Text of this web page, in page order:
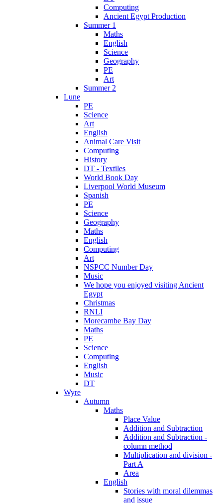
Computing
Ancient Egypt Production
Summer 1
Maths
English
Science
Geography
PE
Art
Summer 2
Lune
PE
Science
Art
English
Animal Care Visit
Computing
History
DT - Textiles
World Book Day
Liverpool World Museum
Spanish
PE
Science
Geography
Maths
English
Computing
Art
NSPCC Number Day
Music
We hope you enjoyed visiting Ancient
Egypt
Christmas
RNLI
Morecambe Bay Day
Maths
PE
Science
Computing
English
Music
DT
Wyre
Autumn
Maths
Place Value
Addition and Subtraction
Addition and Subtraction -
column method
Multiplication and division -
Part A
Area
English
Stories with moral dilemmas
and issue